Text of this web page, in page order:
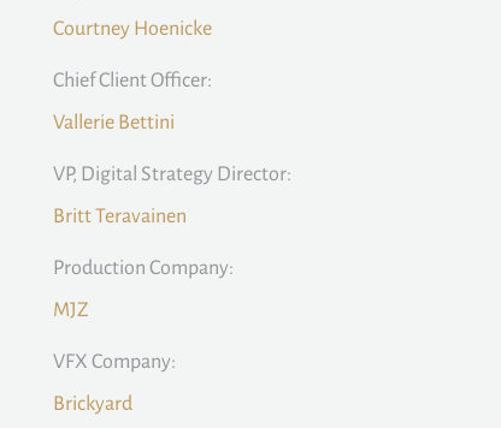
Courtney Hoenicke
Chief Client Officer:
Vallerie Bettini
VP, Digital Strategy Director:
Britt Teravainen
Production Company:
MJZ
VFX Company:
Brickyard